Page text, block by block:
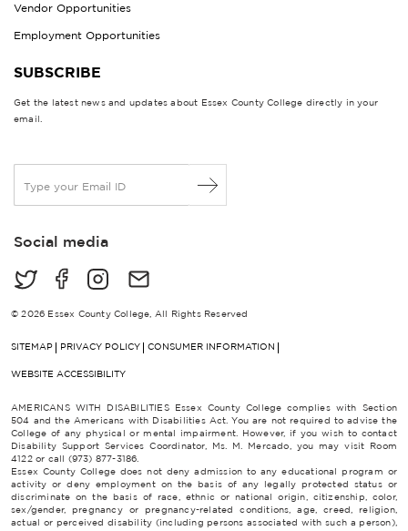
Vendor Opportunities
Employment Opportunities
SUBSCRIBE
Get the latest news and updates about Essex County College directly in your
email.
a
lSocial media
© 2026 Essex County College, All Rights Reserved
SITEMAP PRIVACY POLICY CONSUMER INFORMATION
WEBSITE ACCESSIBILITY
AMERICANS WITH DISABILITIES Essex County College complies with Section
504 and the Americans with Disabilities Act. You are not required to advise the
College of any physical or mental impairment. However, if you wish to contact
Disability Support Services Coordinator, Ms. M. Mercado, you may visit Room
4122 or call (973) 877-3186.
Essex County College does not deny admission to any educational program or
activity or deny employment on the basis of any legally protected status or
discriminate on the basis of race, ethnic or national origin, citizenship, color,
sex/gender, pregnancy or pregnancy-related conditions, age, creed, religion,
actual or perceived disability (including persons associated with such a person),